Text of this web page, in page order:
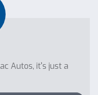
Autos, it's just a